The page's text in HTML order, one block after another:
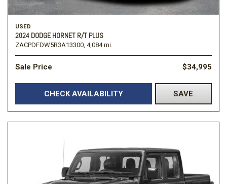
USED
2024 DODGE HORNET R/T PLUS
ZACPDFDW5R3A13300, 4,084 mi.
Sale Price $34,995
CHECK AVAILABILITY SAVE